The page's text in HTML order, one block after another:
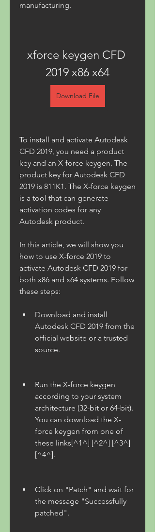
manufacturing.
xforce keygen CFD
2019 x86 x64
Download File
To install and activate Autodesk
CFD 2019, you need a product
key and an X-force keygen. The
product key for Autodesk CFD
2019 is 811K1. The X-force keygen
is a tool that can generate
activation codes for any
Autodesk product.
In this article, we will show you
how to use X-force 2019 to
activate Autodesk CFD 2019 for
both x86 and x64 systems. Follow
these steps:
Download and install
Autodesk CFD 2019 from the
official website or a trusted
source.
Run the X-force keygen
according to your system
architecture (32-bit or 64-bit).
You can download the X-
force keygen from one of
these links[^1^] [^2^] [^3^]
[^4^].
Click on "Patch" and wait for
the message "Successfully
patched".